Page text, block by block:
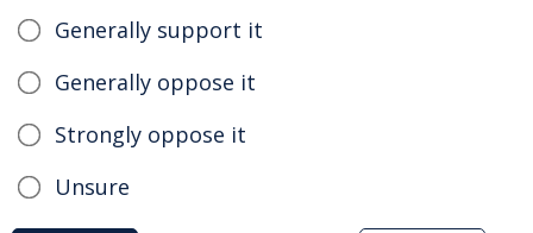
Generally support it
Generally oppose it
Strongly oppose it
Unsure